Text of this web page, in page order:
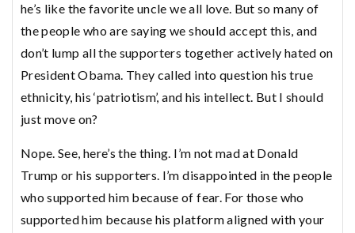
he’s like the favorite uncle we all love. But so many of
the people who are saying we should accept this, and
don’t lump all the supporters together actively hated on
President Obama. They called into question his true
ethnicity, his ‘patriotism’, and his intellect. But I should
just move on?
Nope. See, here’s the thing. I’m not mad at Donald
Trump or his supporters. I’m disappointed in the people
who supported him because of fear. For those who
supported him because his platform aligned with your